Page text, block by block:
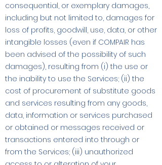
consequential, or exemplary damages,
including but not limited to, damages for
loss of profits, goodwill, use, data, or other
intangible losses (even if COMPAIR has
been advised of the possibility of such
damages), resulting from (i) the use or
the inability to use the Services; (ii) the
cost of procurement of substitute goods
and services resulting from any goods,
data, information or services purchased
or obtained or messages received or
transactions entered into through or
from the Services; (iii) unauthorized